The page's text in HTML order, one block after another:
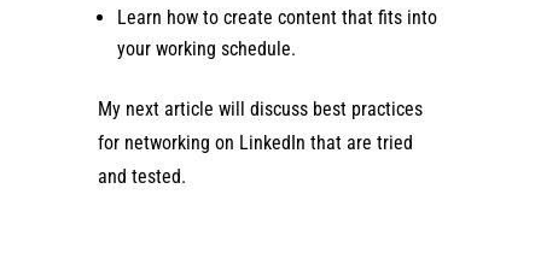
Learn how to create content that fits into
your working schedule.
My next article will discuss best practices
for networking on LinkedIn that are tried
and tested.